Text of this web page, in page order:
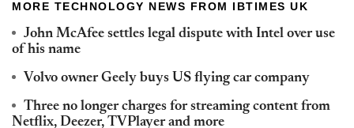
MORE TECHNOLOGY NEWS FROM IBTIMES UK
John McAfee settles legal dispute with Intel over use
of his name
Volvo owner Geely buys US flying car company
Three no longer charges for streaming content from
Netflix, Deezer, TVPlayer and more